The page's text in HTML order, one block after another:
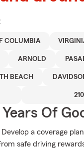
COLUMBIA
ARNOLD
BEACH
Of
Develop a coverage
safe driving